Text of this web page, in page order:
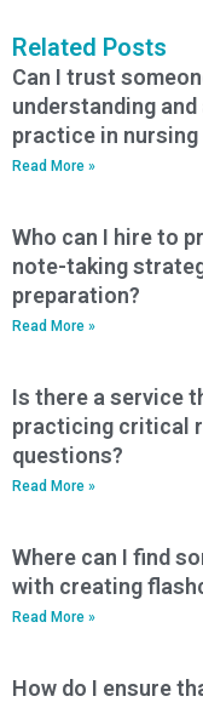
Related Posts
Can I trust
understanding
practice in nursing
Read More »
Who can I hire to
note-taking
preparation?
Read More »
Is there a service
practicing critical
questions?
Read More »
Where can I find
with creating
Read More »
How do I ensure